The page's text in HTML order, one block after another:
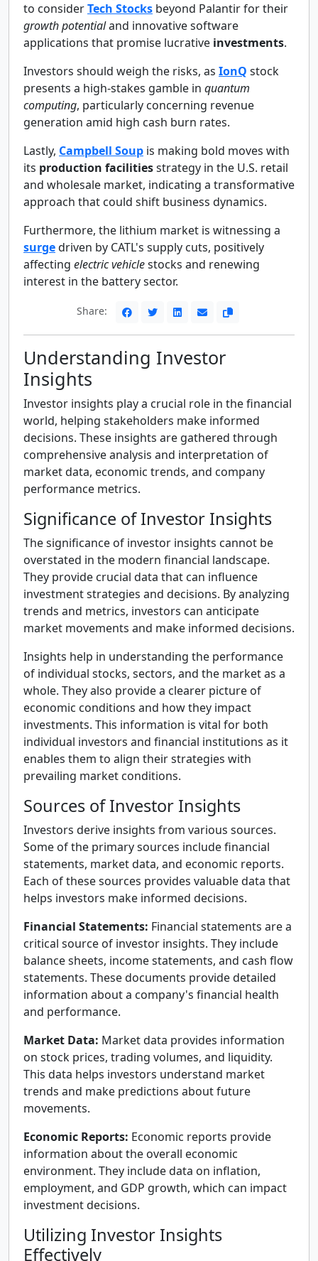
to considerTech Stocks beyond Palantir for their
growth potentialand innovative software
applications that promise lucrative investments.
Investors should weigh the risks, as IonQ stock
presents a high-stakes gamble in quantum
computing, particularly concerning revenue
generation amid high cash burn rates.
Lastly, Campbell Soup is making bold moves with
its production facilitiesstrategy in the U.S. retail
and wholesale market, indicating a transformative
approach that could shift business dynamics.
Furthermore, the lithium market is witnessing a
surgedriven by CATL's supply cuts, positively
affecting electric vehiclestocks and renewing
interest in the battery sector.
Share:
Understanding Investor
Insights
Investor insights play a crucial role in the financial
world, helping stakeholders make informed
decisions. These insights are gathered through
comprehensive analysis and interpretation of
market data, economic trends, and company
performance metrics.
Significance of Investor Insights
The significance of investor insights cannot be
overstated in the modern financial landscape.
They provide crucial data that can influence
investment strategies and decisions. By analyzing
trends and metrics, investors can anticipate
market movements and make informed decisions.
Insights help in understanding the performance
of individual stocks, sectors, and the market as a
whole. They also provide a clearer picture of
economic conditions and how they impact
investments. This information is vital for both
individual investors and financial institutions as it
enables them to align their strategies with
prevailing market conditions.
Sources of Investor Insights
Investors derive insights from various sources.
Some of the primary sources include financial
statements, market data, and economic reports.
Each of these sources provides valuable data that
helps investors make informed decisions.
Financial Statements: Financial statements are a
critical source of investor insights. They include
balance sheets, income statements, and cash flow
statements. These documents provide detailed
information about a company's financial health
and performance.
Market Data: Market data provides information
on stock prices, trading volumes, and liquidity.
This data helps investors understand market
trends and make predictions about future
movements.
Economic Reports: Economic reports provide
information about the overall economic
environment. They include data on inflation,
employment, and GDP growth, which can impact
investment decisions.
Utilizing Investor Insights
Effectively